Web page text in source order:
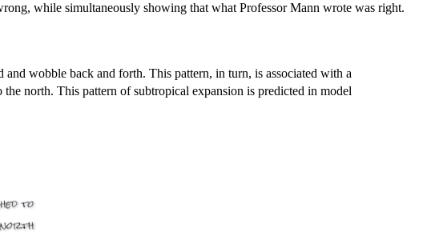
while simultaneously showing that what Professor Mann wrote was right.
wobble back and forth. This pattern, in turn, is associated with a
north. This pattern of subtropical expansion is predicted in model